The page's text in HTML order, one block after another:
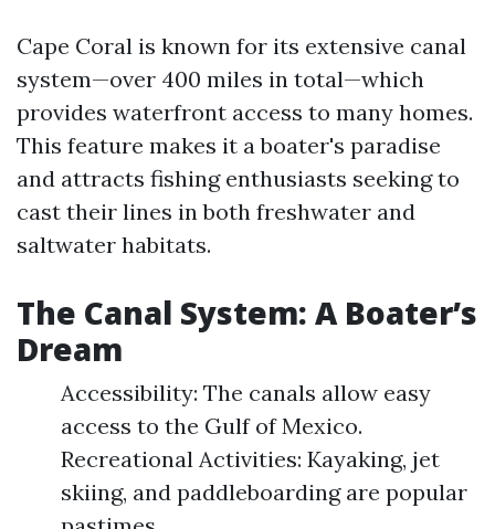
Cape Coral is known for its extensive canal
system—over 400 miles in total—which
provides waterfront access to many homes.
This feature makes it a boater's paradise
and attracts fishing enthusiasts seeking to
cast their lines in both freshwater and
saltwater habitats.
The Canal System: A Boater’s
Dream
Accessibility: The canals allow easy
access to the Gulf of Mexico.
Recreational Activities: Kayaking, jet
skiing, and paddleboarding are popular